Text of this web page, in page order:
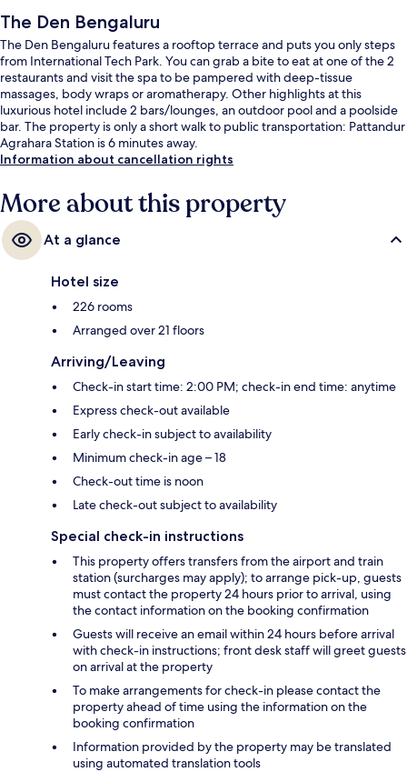
The Den Bengaluru
The Den Bengaluru features a rooftop terrace and puts you only steps
from International Tech Park. You can grab a bite to eat at one of the 2
restaurants and visit the spa to be pampered with deep-tissue
massages, body wraps or aromatherapy. Other highlights at this
luxurious hotel include 2 bars/lounges, an outdoor pool and a poolside
bar. The property is only a short walk to public transportation: Pattandur
Agrahara Station is 6 minutes away.
Information about cancellation rights
More about this property
At a glance
Hotel size
226 rooms
Arranged over 21 floors
Arriving/Leaving
Check-in start time: 2:00 PM; check-in end time: anytime
Express check-out available
Early check-in subject to availability
Minimum check-in age – 18
Check-out time is noon
Late check-out subject to availability
Special check-in instructions
This property offers transfers from the airport and train
station (surcharges may apply); to arrange pick-up, guests
must contact the property 24 hours prior to arrival, using
the contact information on the booking confirmation
Guests will receive an email within 24 hours before arrival
with check-in instructions; front desk staff will greet guests
on arrival at the property
To make arrangements for check-in please contact the
property ahead of time using the information on the
booking confirmation
Information provided by the property may be translated
using automated translation tools